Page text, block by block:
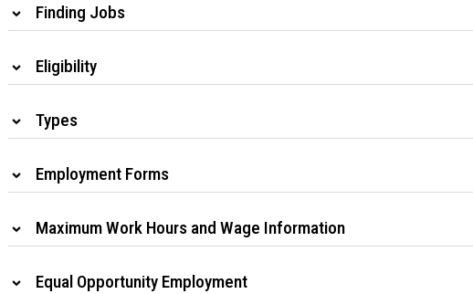
Finding Jobs
Eligibility
Types
Employment Forms
Maximum Work Hours and Wage Information
Equal Opportunity Employment